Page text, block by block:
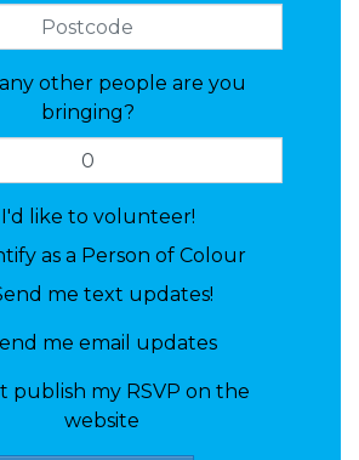
other people are you
bringing?
like to volunteer!
as a Person of Colour
me text updates!
me email updates
publish my RSVP on the
website